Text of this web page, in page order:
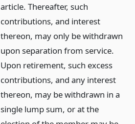
article. Thereafter, such
contributions, and interest
thereon, may only be withdrawn
upon separation from service.
Upon retirement, such excess
contributions, and any interest
thereon, may be withdrawn in a
single lump sum, or at the